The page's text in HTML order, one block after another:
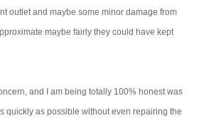
outlet and maybe some minor damage from
maybe fairly they could have kept
and I am being totally 100% honest was
quickly as possible without even repairing the